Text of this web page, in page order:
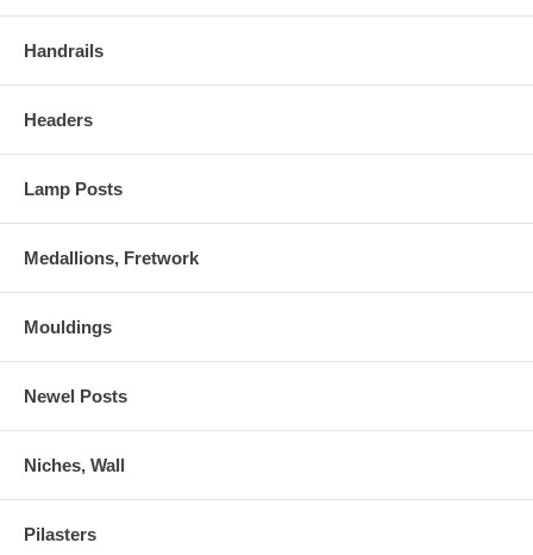
Handrails
Headers
Lamp Posts
Medallions, Fretwork
Mouldings
Newel Posts
Niches, Wall
Pilasters